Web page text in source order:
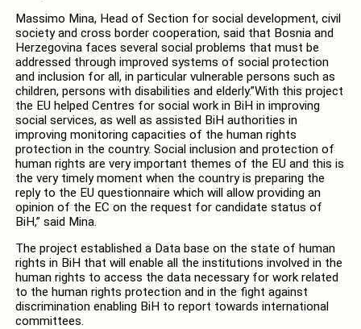
Massimo Mina, Head of Section for social development, civil
society and cross border cooperation, said that Bosnia and
Herzegovina faces several social problems that must be
addressed through improved systems of social protection
and inclusion for all, in particular vulnerable persons such as
children, persons with disabilities and elderly.”With this project
the EU helped Centres for social work in BiH in improving
social services, as well as assisted BiH authorities in
improving monitoring capacities of the human rights
protection in the country. Social inclusion and protection of
human rights are very important themes of the EU and this is
the very timely moment when the country is preparing the
reply to the EU questionnaire which will allow providing an
opinion of the EC on the request for candidate status of
BiH,” said Mina.
The project established a Data base on the state of human
rights in BiH that will enable all the institutions involved in the
human rights to access the data necessary for work related
to the human rights protection and in the fight against
discrimination enabling BiH to report towards international
committees.